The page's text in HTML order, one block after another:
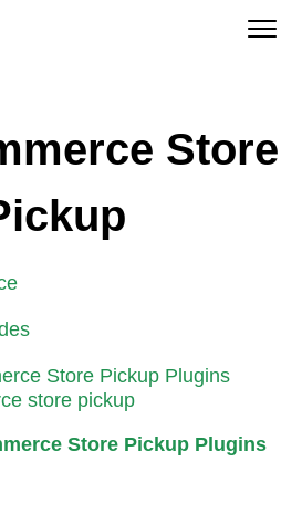
Store
store pickup
Store Pickup Plugins